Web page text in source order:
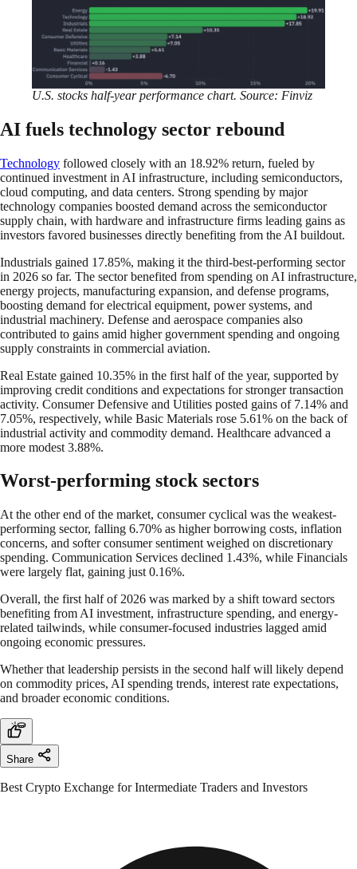
U.S. stocks half-year performance chart. Source: Finviz
AI fuels technology sector rebound
Technology followed closely with an 18.92% return, fueled by
continued investment in AI infrastructure, including semiconductors,
cloud computing, and data centers. Strong spending by major
technology companies boosted demand across the semiconductor
supply chain, with hardware and infrastructure firms leading gains as
investors favored businesses directly benefiting from the AI buildout.
Industrials gained 17.85%, making it the third-best-performing sector
in 2026 so far. The sector benefited from spending on AI infrastructure,
energy projects, manufacturing expansion, and defense programs,
boosting demand for electrical equipment, power systems, and
industrial machinery. Defense and aerospace companies also
contributed to gains amid higher government spending and ongoing
supply constraints in commercial aviation.
Real Estate gained 10.35% in the first half of the year, supported by
improving credit conditions and expectations for stronger transaction
activity. Consumer Defensive and Utilities posted gains of 7.14% and
7.05%, respectively, while Basic Materials rose 5.61% on the back of
industrial activity and commodity demand. Healthcare advanced a
more modest 3.88%.
Worst-performing stock sectors
At the other end of the market, consumer cyclical was the weakest-
performing sector, falling 6.70% as higher borrowing costs, inflation
concerns, and softer consumer sentiment weighed on discretionary
spending. Communication Services declined 1.43%, while Financials
were largely flat, gaining just 0.16%.
Overall, the first half of 2026 was marked by a shift toward sectors
benefiting from AI investment, infrastructure spending, and energy-
related tailwinds, while consumer-focused industries lagged amid
ongoing economic pressures.
Whether that leadership persists in the second half will likely depend
on commodity prices, AI spending trends, interest rate expectations,
and broader economic conditions.
Share
Best Crypto Exchange for Intermediate Traders and Investors